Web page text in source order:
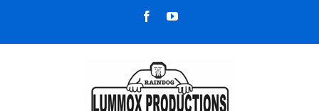
content
FacebookYouTube